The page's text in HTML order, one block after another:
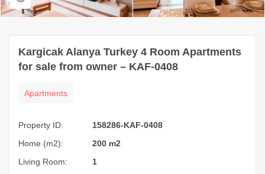
Kargicak Alanya Turkey 4 Room Apartments
for sale from owner – KAF-0408
Apartments
Property ID:
158286-KAF-0408
Home (m2):
200 m2
Living Room:
1